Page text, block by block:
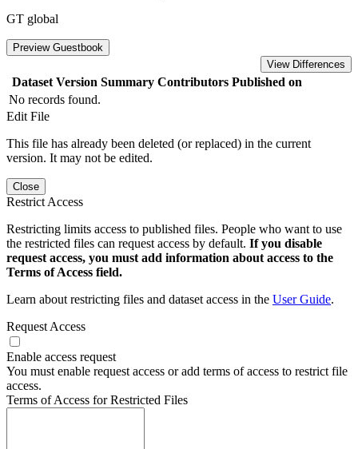
GT global
Preview Guestbook
View Differences
Dataset Version Summary Contributors Published on
No records found.
Edit File
This file has already been deleted (or replaced) in the current
version. It may not be edited.
Close
Restrict Access
Restricting limits access to published files. People who want to use
the restricted files can request access by default. If you disable
request access, you must add information about access to the
Terms of Access field.
Learn about restricting files and dataset access in the User Guide.
Request Access
Enable access request
You must enable request access or add terms of access to restrict file
access.
Terms of Access for Restricted Files